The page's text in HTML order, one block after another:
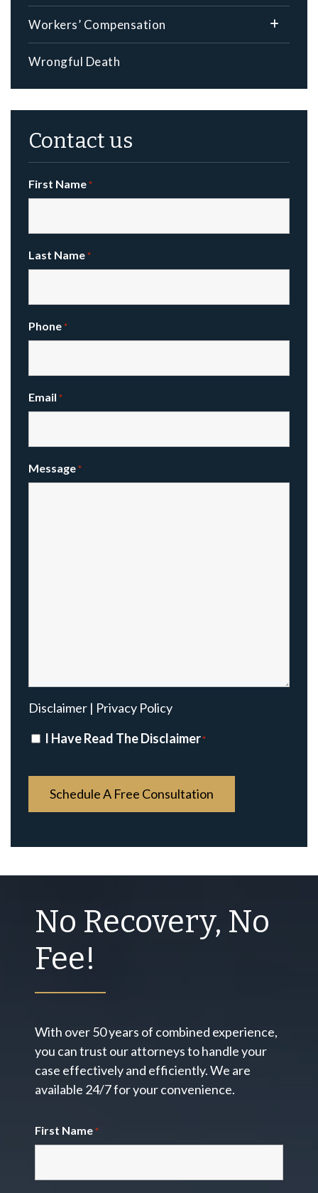
Workers’ Compensation
Wrongful Death
Contact us
First Name *
Last Name *
Phone *
Email *
Message *
Disclaimer | Privacy Policy
Disclaimer
I Have Read The Disclaimer*
No Recovery, No
Fee!
With over 50 years of combined experience,
you can trust our attorneys to handle your
case effectively and efficiently. We are
available 24/7 for your convenience.
First Name *